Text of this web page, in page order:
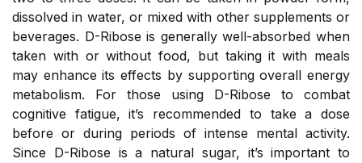
dissolved in water, or mixed with other supplements or
beverages. D-Ribose is generally well-absorbed when
taken with or without food, but taking it with meals
may enhance its effects by supporting overall energy
metabolism. For those using D-Ribose to combat
cognitive fatigue, it’s recommended to take a dose
before or during periods of intense mental activity.
Since D-Ribose is a natural sugar, it’s important to